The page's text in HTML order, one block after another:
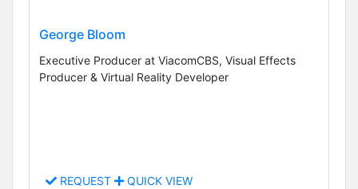
George Bloom
Executive Producer at ViacomCBS, Visual Effects
Producer & Virtual Reality Developer
REQUEST QUICK VIEW